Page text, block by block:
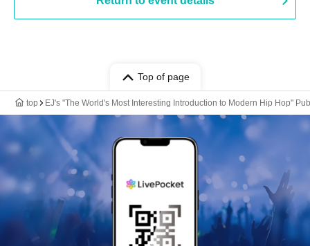
Top of page
top EJ's "The World's Most Interesting Introduction to Modern Hip Hop"